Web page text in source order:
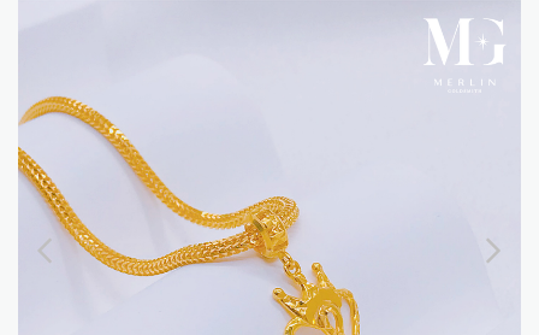
Lost
your
password?
SUBSCRIBE
MERLIN